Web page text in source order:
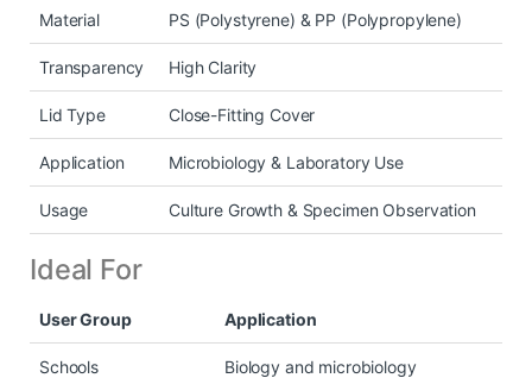
Material PS (Polystyrene) & PP (Polypropylene)
Transparency High Clarity
Lid Type Close-Fitting Cover
Application Microbiology & Laboratory Use
Usage Culture Growth & Specimen Observation
Ideal For
User Group Application
Schools
Biology and microbiology